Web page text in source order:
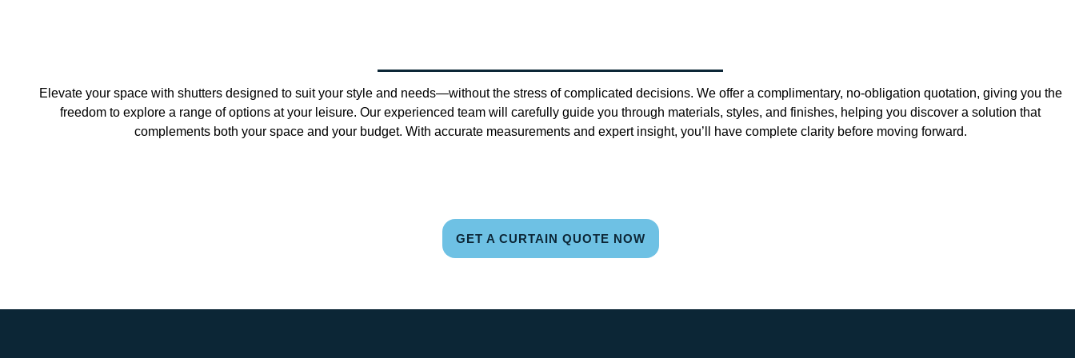
Elevate your space with shutters designed to suit your style and needs—without the stress of complicated decisions. We offer a complimentary, no-obligation quotation, giving you the
freedom to explore a range of options at your leisure. Our experienced team will carefully guide you through materials, styles, and finishes, helping you discover a solution that
complements both your space and your budget. With accurate measurements and expert insight, you’ll have complete clarity before moving forward.
GET A CURTAIN QUOTE NOW